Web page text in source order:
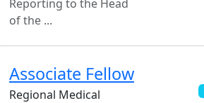
Reporting to the Head
of the ...
Associate Fellow
Regional Medical